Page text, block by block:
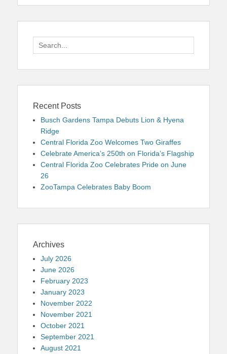
Search
for:
Recent Posts
Busch Gardens Tampa Debuts Lion & Hyena
Ridge
Central Florida Zoo Welcomes Two Giraffes
Celebrate America’s 250th on Florida’s Flagship
Central Florida Zoo Celebrates Pride on June
26
ZooTampa Celebrates Baby Boom
Archives
July 2026
June 2026
February 2023
January 2023
November 2022
November 2021
October 2021
September 2021
August 2021